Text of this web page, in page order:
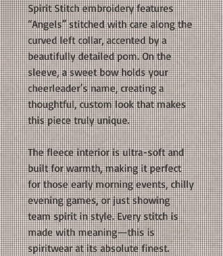
Spirit Stitch embroidery features
“Angels” stitched with care along the
curved left collar, accented by a
beautifully detailed pom. On the
sleeve, a sweet bow holds your
cheerleader’s name, creating a
thoughtful, custom look that makes
this piece truly unique.
The fleece interior is ultra-soft and
built for warmth, making it perfect
for those early morning events, chilly
evening games, or just showing
team spirit in style. Every stitch is
made with meaning—this is
spiritwear at its absolute finest.